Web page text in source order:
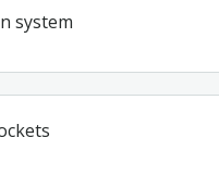
system